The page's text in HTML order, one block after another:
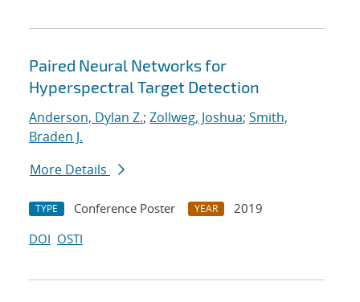
Paired Neural Networks for
Hyperspectral Target Detection
Anderson, Dylan Z.; Zollweg, Joshua; Smith,
Braden J.
More Details
TYPE Conference Poster YEAR
2019
DOI OSTI